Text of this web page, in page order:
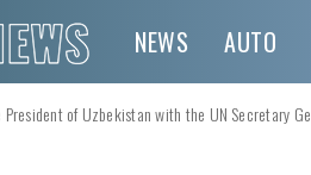
NEWS AUTO
of Uzbekistan with the UN Secretary